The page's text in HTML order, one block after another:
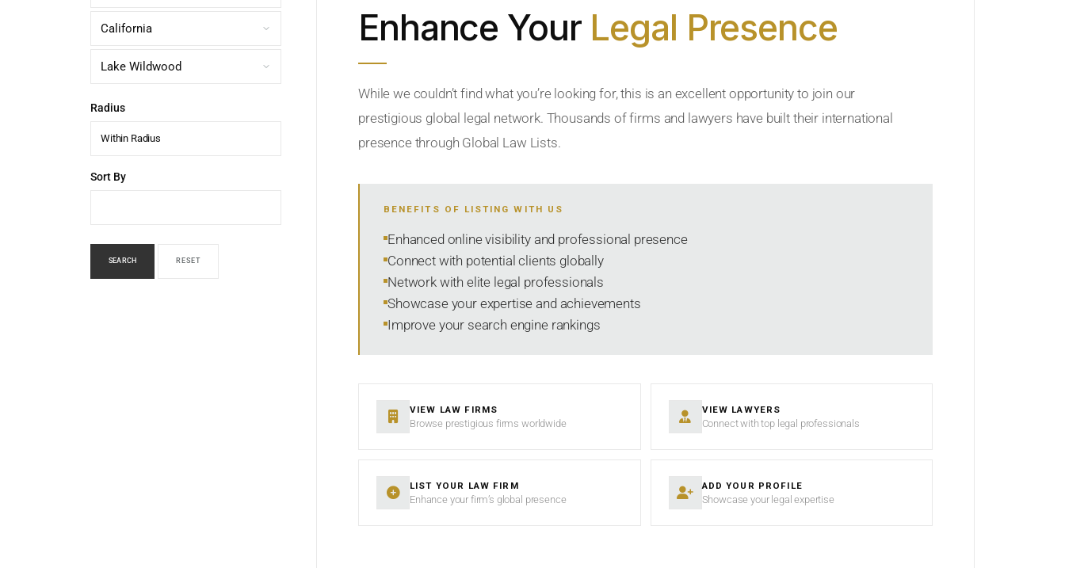
Radius
Within Radius
Sort By
SEARCH RESET
Enhance Your Legal Presence
While we couldn’t find what you’re looking for, this is an excellent opportunity to join our
prestigious global legal network. Thousands of firms and lawyers have built their international
presence through Global Law Lists.
BENEFITS OF LISTING WITH US
Enhanced online visibility and professional presence
Connect with potential clients globally
Network with elite legal professionals
Showcase your expertise and achievements
Improve your search engine rankings
VIEW LAW FIRMS
Browse prestigious firms worldwide
VIEW LAWYERS
Connect with top legal professionals
LIST YOUR LAW FIRM
Enhance your firm’s global presence
ADD YOUR PROFILE
Showcase your legal expertise